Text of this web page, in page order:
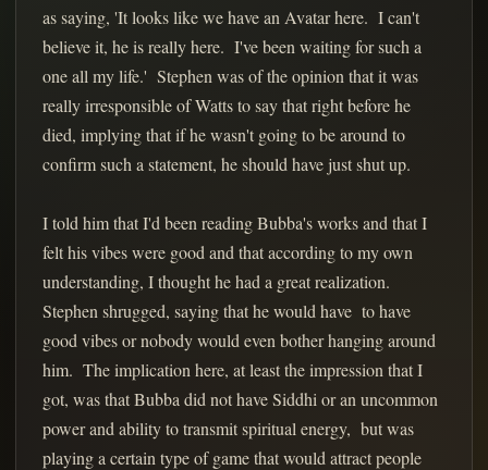
as saying, 'It looks like we have an Avatar here. I can't
believe it, he is really here. I've been waiting for such a
one all my life.' Stephen was of the opinion that it was
really irresponsible of Watts to say that right before he
died, implying that if he wasn't going to be around to
confirm such a statement, he should have just shut up.
I told him that I'd been reading Bubba's works and that I
felt his vibes were good and that according to my own
understanding, I thought he had a great realization.
Stephen shrugged, saying that he would have to have
good vibes or nobody would even bother hanging around
him. The implication here, at least the impression that I
got, was that Bubba did not have Siddhi or an uncommon
power and ability to transmit spiritual energy, but was
playing a certain type of game that would attract people